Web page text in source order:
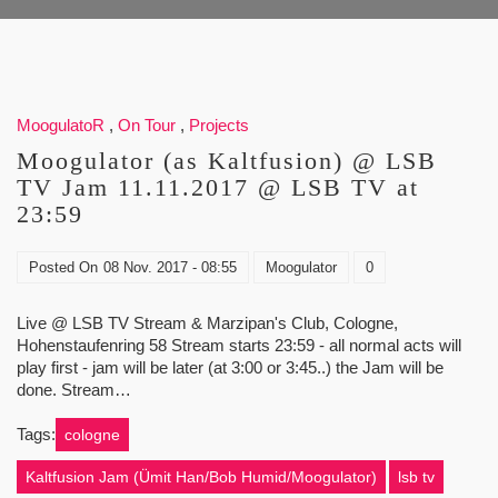
MoogulatoR , On Tour , Projects
Moogulator (as Kaltfusion) @ LSB
TV Jam 11.11.2017 @ LSB TV at
23:59
Posted On 08 Nov. 2017 - 08:55 Moogulator 0
Live @ LSB TV Stream & Marzipan's Club, Cologne,
Hohenstaufenring 58 Stream starts 23:59 - all normal acts will
play first - jam will be later (at 3:00 or 3:45..) the Jam will be
done. Stream…
Tags: cologne
Kaltfusion Jam (Ümit Han/Bob Humid/Moogulator) lsb tv